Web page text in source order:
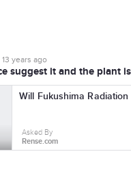
13 years ago
suggest it and the plant
Will Fukushima
Asked By
Rense.com